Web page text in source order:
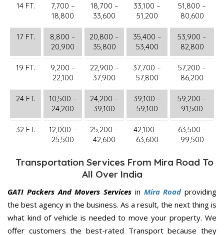
14 FT.
7,700 –
18,800
18,700 –
33,600
33,100 –
51,200
51,800 –
80,600
17 FT.
8,800 –
20,900
20,800 –
35,800
35,400 –
53,400
53,900 –
82,800
19 FT.
9,200 –
22,100
22,900 –
37,900
37,700 –
57,800
57,200 –
86,200
24 FT.
10,500 –
24,200
24,200 –
39,100
39,100 –
59,100
59,200 –
91,500
32 FT.
12,000 –
25,500
25,200 –
42,600
42,100 –
63,600
63,500 –
99,500
Transportation Services From Mira Road To
All Over India
GATI Packers And Movers Services in Mira Roadproviding
the best agency in the business. As a result, the next thing is
what kind of vehicle is needed to move your property. We
offer customers the best-rated Transport because they